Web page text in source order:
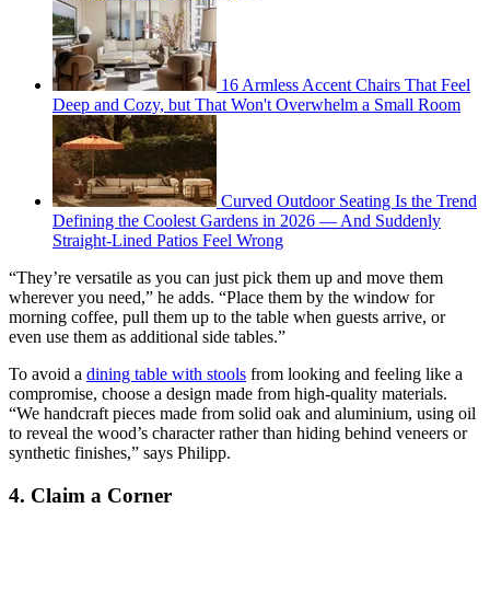
16 Armless Accent Chairs That Feel
Deep and Cozy, but That Won't Overwhelm a Small Room
Curved Outdoor Seating Is the Trend
Defining the Coolest Gardens in 2026 — And Suddenly
Straight-Lined Patios Feel Wrong
“They’re versatile as you can just pick them up and move them
wherever you need,” he adds. “Place them by the window for
morning coffee, pull them up to the table when guests arrive, or
even use them as additional side tables.”
To avoid a dining table with stools from looking and feeling like a
compromise, choose a design made from high-quality materials.
“We handcraft pieces made from solid oak and aluminium, using oil
to reveal the wood’s character rather than hiding behind veneers or
synthetic finishes,” says Philipp.
4. Claim a Corner